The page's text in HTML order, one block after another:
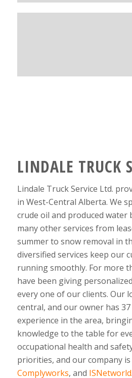
LINDALE TRUCK
Lindale Truck Service Ltd.
in West-Central Alberta. We
crude oil and produced water
many other services from
summer to snow removal in
diversified services keep our
running smoothly. For more
have been giving
every one of our clients. Our
central, and our owner has
experience in the area,
knowledge to the table for
occupational health and
priorities, and our company is
Complyworks, and ISNetworld